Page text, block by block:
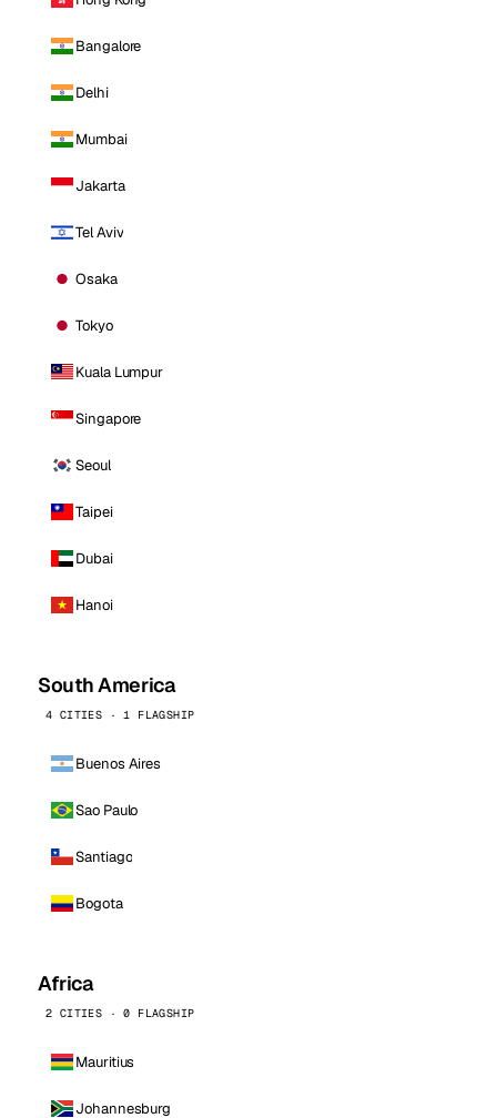
Bangalore
Delhi
Mumbai
Jakarta
Tel Aviv
Osaka
Tokyo
Kuala Lumpur
Singapore
Seoul
Taipei
Dubai
Hanoi
South America
4 CITIES · 1 FLAGSHIP
Buenos Aires
Sao Paulo
Santiago
Bogota
Africa
2 CITIES · 0 FLAGSHIP
Mauritius
Johannesburg